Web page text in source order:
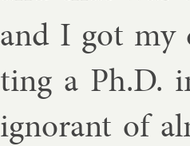
and I got my
ting a Ph.D.
ig­nor­ant of